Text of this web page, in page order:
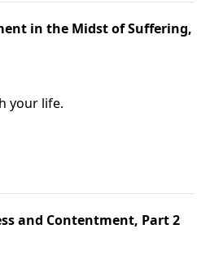
in the Midst of Suffering,
your life.
and Contentment, Part 2